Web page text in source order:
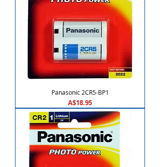
Panasonic 2CR5-BP1
Price
A$18.95